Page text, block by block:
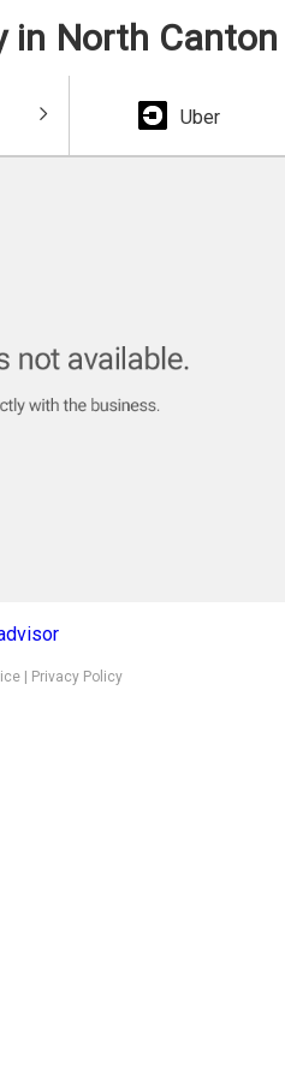
in North Canton
Uber
Privacy Policy